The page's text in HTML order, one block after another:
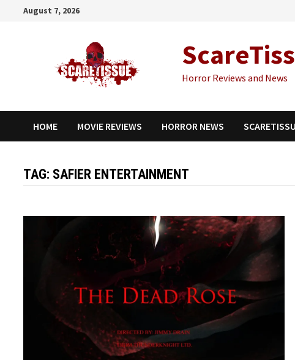
August 7, 2026
Horror Reviews and News
HOME MOVIE REVIEWS HORROR NEWS
TAG: SAFIER ENTERTAINMENT